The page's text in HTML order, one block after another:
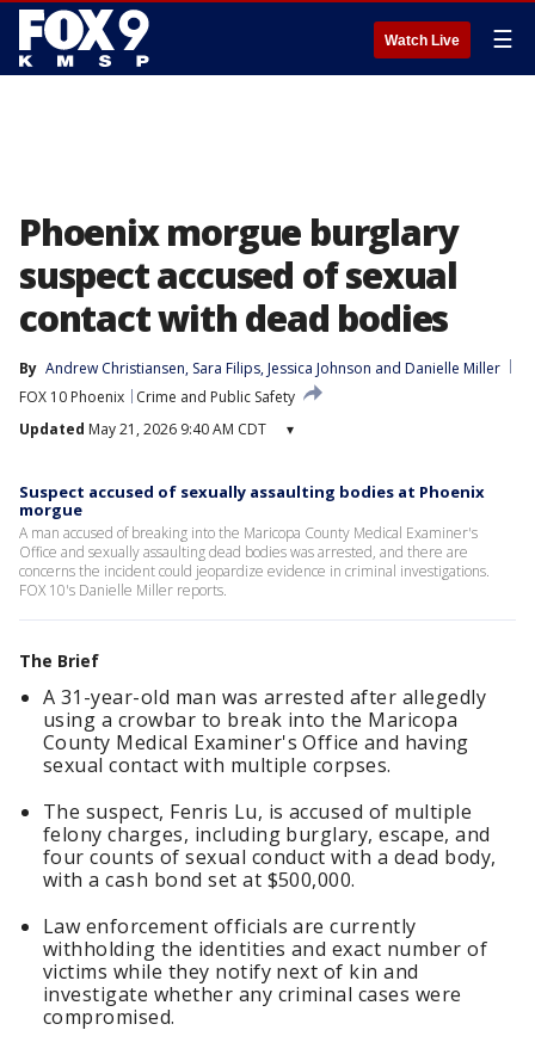
Watch Live ☰
Phoenix morgue burglary
suspect accused of sexual
contact with dead bodies
By Andrew Christiansen, Sara Filips, Jessica Johnson and Danielle Miller
FOX 10 Phoenix
Crime and Public Safety
Updated May 21, 2026 9:40 AM CDT ▾
Suspect accused of sexually assaulting bodies at Phoenix
morgue
A man accused of breaking into the Maricopa County Medical Examiner's
Office and sexually assaulting dead bodies was arrested, and there are
concerns the incident could jeopardize evidence in criminal investigations.
FOX 10's Danielle Miller reports.
The Brief
A 31-year-old man was arrested after allegedly
using a crowbar to break into the Maricopa
County Medical Examiner's Office and having
sexual contact with multiple corpses.
The suspect, Fenris Lu, is accused of multiple
felony charges, including burglary, escape, and
four counts of sexual conduct with a dead body,
with a cash bond set at $500,000.
Law enforcement officials are currently
withholding the identities and exact number of
victims while they notify next of kin and
investigate whether any criminal cases were
compromised.